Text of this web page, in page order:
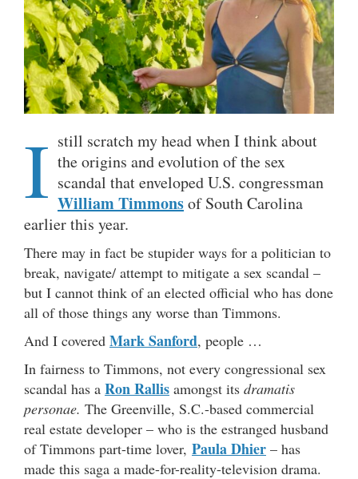
I still scratch my head when I think about
the origins and evolution of the sex
scandal that enveloped U.S. congressman
William Timmonsof South Carolina
earlier this year.
There may in fact be stupider ways for a politician to
break, navigate/ attempt to mitigate a sex scandal –
but I cannot think of an elected official who has done
all of those things any worse than Timmons.
And I covered Mark Sanford, people …
In fairness to Timmons, not every congressional sex
scandal has a Ron Rallis amongst its dramatis
personae. The Greenville, S.C.-based commercial
real estate developer – who is the estranged husband
of Timmons part-time lover, Paula Dhier – has
made this saga a made-for-reality-television drama.